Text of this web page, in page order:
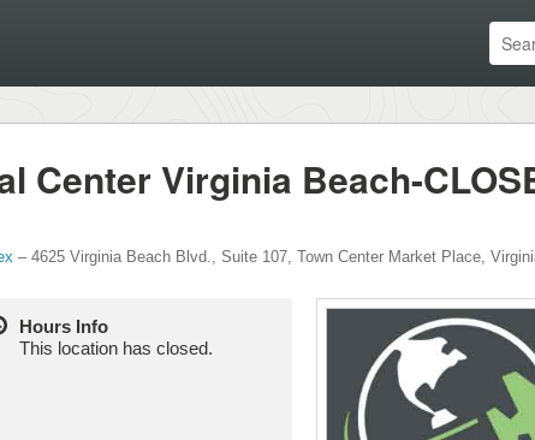
Center Virginia Beach-
– 4625 Virginia Beach Blvd., Suite 107, Town Center Market Place,
Hours Info
This location has closed.